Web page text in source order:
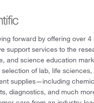
forward by offering over 4
support services to the
and science education
of lab, life sciences,
supplies—including
diagnostics, and much